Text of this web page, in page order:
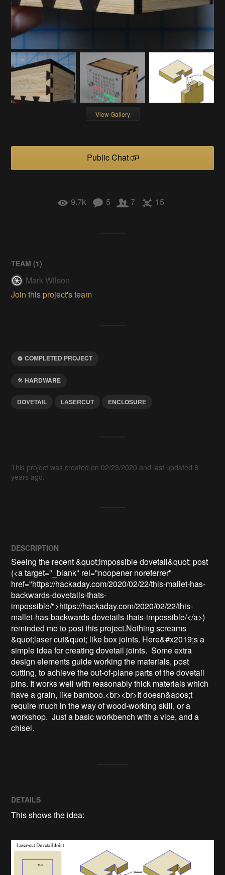
View Gallery
Public Chat
9.7k 5 7 15
TEAM (1)
Mark Wilson
Join this project's team
COMPLETED PROJECT
HARDWARE
DOVETAIL LASERCUT ENCLOSURE
This project was created on 02/23/2020 and last updated 6
years ago.
DESCRIPTION
Seeing the recent &quot;impossible dovetail&quot; post
(<a target="_blank" rel="noopener noreferrer"
href="https://hackaday.com/2020/02/22/this-mallet-has-
backwards-dovetails-thats-
impossible/">https://hackaday.com/2020/02/22/this-
mallet-has-backwards-dovetails-thats-impossible/</a>)
reminded me to post this project.Nothing screams
&quot;laser cut&quot; like box joints. Here&#x2019;s a
simple idea for creating dovetail joints.  Some extra
design elements guide working the materials, post
cutting, to achieve the out-of-plane parts of the dovetail
pins. It works well with reasonably thick materials which
have a grain, like bamboo.<br><br>It doesn&apos;t
require much in the way of wood-working skill, or a
workshop.  Just a basic workbench with a vice, and a
chisel.
DETAILS
This shows the idea: